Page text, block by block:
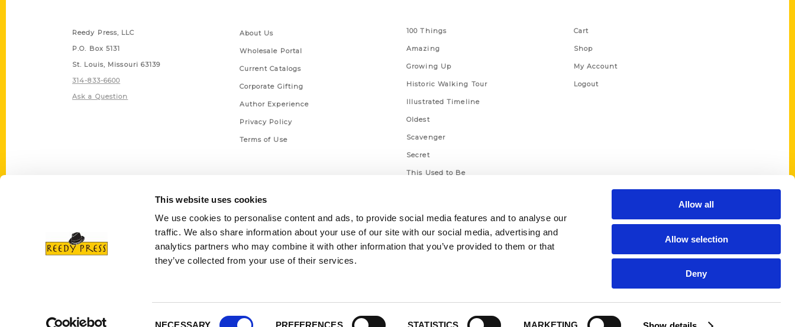
This website uses cookies
We use cookies to personalise content and ads, to provide social media features and to analyse our
traffic. We also share information about your use of our site with our social media, advertising and
analytics partners who may combine it with other information that you’ve provided to them or that
they’ve collected from your use of their services.
NECESSARY PREFERENCES STATISTICS MARKETING
Allow all
Allow selection
Deny
Reedy Press, LLC
P.O. Box 5131
St. Louis, Missouri 63139
314-833-6600
Ask a Question
About Us
Wholesale Portal
Current Catalogs
Corporate Gifting
Author Experience
Privacy Policy
Terms of Use
100 Things
Amazing
Growing Up
Historic Walking Tour
Illustrated Timeline
Oldest
Scavenger
Secret
This Used to Be
Cart
Shop
My Account
Logout